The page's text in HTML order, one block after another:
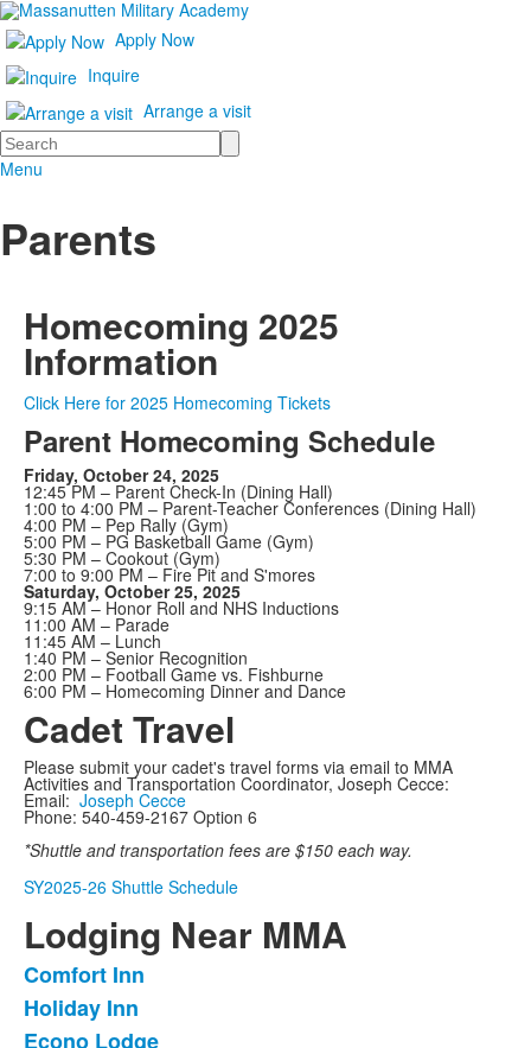
Apply Now
Inquire
Arrange a visit
Search
Menu
Parents
Homecoming 2025
Information
Click Here for 2025 Homecoming Tickets
Parent Homecoming Schedule
Friday, October 24, 2025
12:45 PM – Parent Check-In (Dining Hall)
1:00 to 4:00 PM – Parent-Teacher Conferences (Dining Hall)
4:00 PM – Pep Rally (Gym)
5:00 PM – PG Basketball Game (Gym)
5:30 PM – Cookout (Gym)
7:00 to 9:00 PM – Fire Pit and S'mores
Saturday, October 25, 2025
9:15 AM – Honor Roll and NHS Inductions
11:00 AM – Parade
11:45 AM – Lunch
1:40 PM – Senior Recognition
2:00 PM – Football Game vs. Fishburne
6:00 PM – Homecoming Dinner and Dance
Cadet Travel
Please submit your cadet's travel forms via email to MMA
Activities and Transportation Coordinator, Joseph Cecce:
Email: Joseph Cecce
Phone: 540-459-2167 Option 6
*Shuttle and transportation fees are $150 each way.
SY2025-26 Shuttle Schedule
Lodging Near MMA
List
of
Comfort Inn
Holiday Inn
Econo Lodge